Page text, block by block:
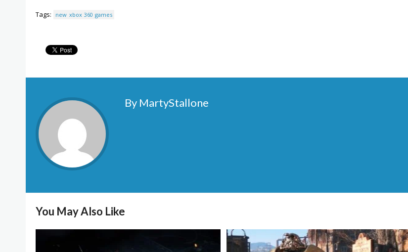
Tags: new xbox 360 games
By MartyStallone
You May Also Like